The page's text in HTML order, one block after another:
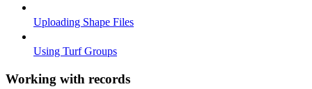
Uploading Shape Files
Using Turf Groups
Working with records